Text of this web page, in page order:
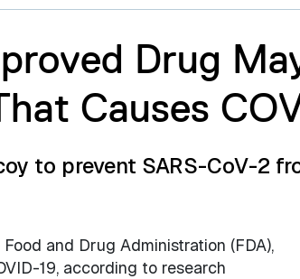
Drug
Causes
to prevent SARS-CoV-2
and Drug Administration (FDA),
19, according to research